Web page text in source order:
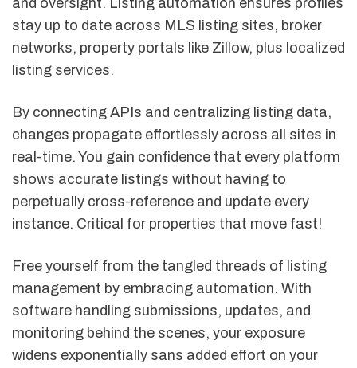
stay up to date across MLS listing sites, broker
networks, property portals like Zillow, plus localized
listing services.
By connecting APIs and centralizing listing data,
changes propagate effortlessly across all sites in
real-time. You gain confidence that every platform
shows accurate listings without having to
perpetually cross-reference and update every
instance. Critical for properties that move fast!
Free yourself from the tangled threads of listing
management by embracing automation. With
software handling submissions, updates, and
monitoring behind the scenes, your exposure
widens exponentially sans added effort on your